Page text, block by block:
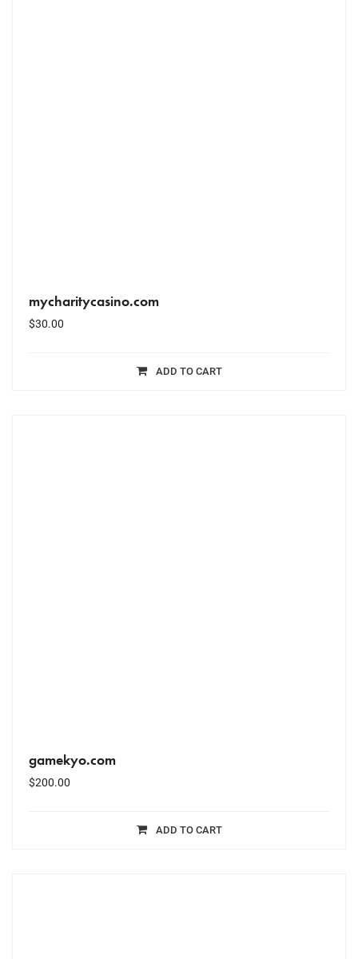
mycharitycasino.com
$30.00
ADD TO CART
gamekyo.com
$200.00
ADD TO CART